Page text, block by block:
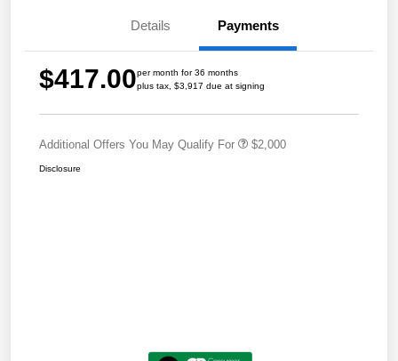
Details Payments
$417.00per month for 36 months
plus tax, $3,917 due at signing
Additional Offers You May Qualify For $2,000
Disclosure